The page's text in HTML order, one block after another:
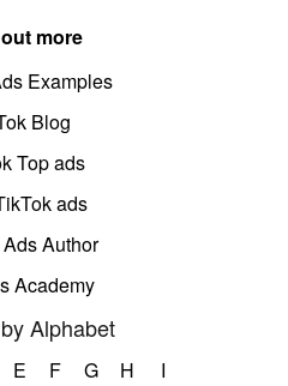
more
Examples
Blog
Top ads
ads
Author
Academy
Alphabet
E F G H
I